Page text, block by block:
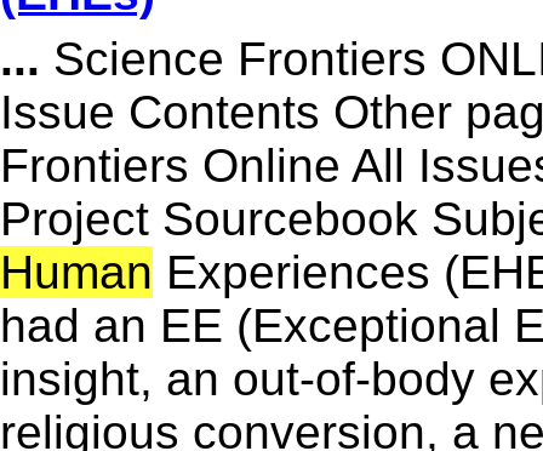
... Science Frontiers
Issue Contents Other
Frontiers Online All
Project Sourcebook
Human Experiences
had an EE (Exceptional
insight, an out-of-body
religious conversion, a